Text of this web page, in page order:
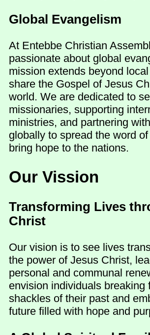
Global Evangelism
At Entebbe Christian
passionate about global
mission extends beyond
share the Gospel of Jesus
world. We are dedicated to
missionaries, supporting
ministries, and partnering
globally to spread the word
bring hope to the nations.
Our Vission
Transforming Lives
Christ
Our vision is to see lives
the power of Jesus Christ,
personal and communal
envision individuals breaking
shackles of their past and
future filled with hope and